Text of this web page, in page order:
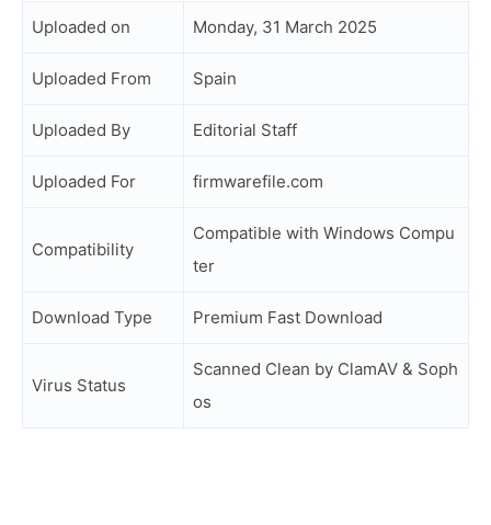
Uploaded on Monday, 31 March 2025
Uploaded From Spain
Uploaded By Editorial Staff
Uploaded For firmwarefile.com
Compatibility
Compatible with Windows Compu
ter
Download Type Premium Fast Download
Virus Status
Scanned Clean by ClamAV & Soph
os